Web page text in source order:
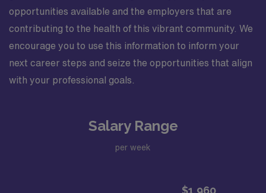
opportunities available and the employers that are
contributing to the health of this vibrant community. We
encourage you to use this information to inform your
next career steps and seize the opportunities that align
with your professional goals.
Salary Range
per week